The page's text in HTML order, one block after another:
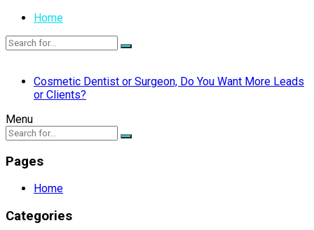
Home
Cosmetic Dentist or Surgeon, Do You Want More Leads
or Clients?
Menu
Pages
Home
Categories